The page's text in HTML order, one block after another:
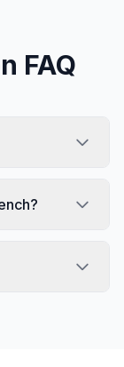
FAQ